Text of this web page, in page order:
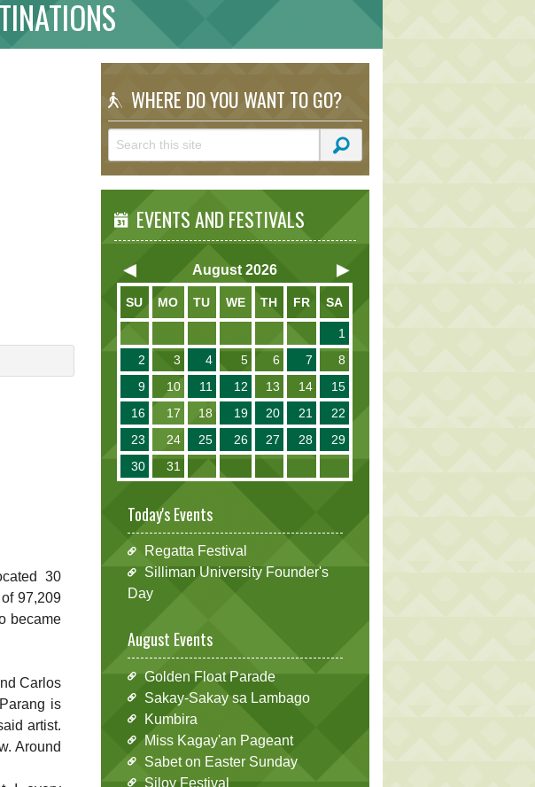
30
97,209
became
Carlos
is
artist.
Around
WHERE DO YOU WANT TO GO?
EVENTS AND FESTIVALS
August 2026
SU MO TU WE TH FR SA
1
2
3 4 5 6 7
8
9
10 11 12 13 14
15
16
17 18 19 20 21
22
23
24 25 26 27 28
29
30
31
Today's Events
Regatta Festival
Silliman University Founder's
Day
August Events
Golden Float Parade
Sakay-Sakay sa Lambago
Kumbira
Miss Kagay'an Pageant
Sabet on Easter Sunday
Siloy Festival